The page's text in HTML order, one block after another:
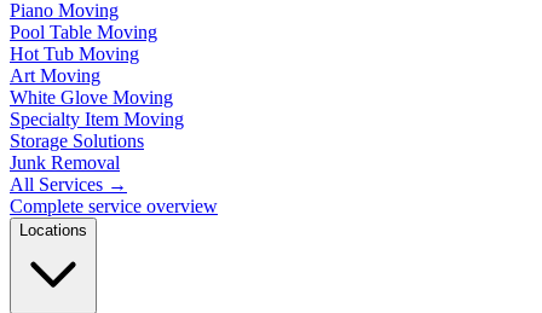
Piano Moving
Pool Table Moving
Hot Tub Moving
Art Moving
White Glove Moving
Specialty Item Moving
Storage Solutions
Junk Removal
All Services →
Complete service overview
Locations